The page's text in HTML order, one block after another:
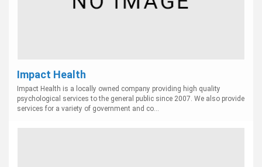
Impact Health
Impact Health is a locally owned company providing high quality
psychological services to the general public since 2007. We also provide
services for a variety of government and co...